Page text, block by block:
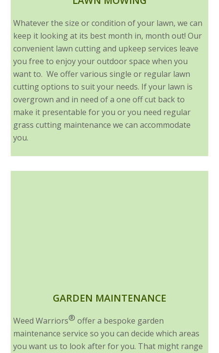
Whatever the size or condition of your lawn, we can
keep it looking at its best month in, month out! Our
convenient lawn cutting and upkeep services leave
you free to enjoy your outdoor space when you
want to. We offer various single or regular lawn
cutting options to suit your needs. If your lawn is
overgrown and in need of a one off cut back to
make it presentable for you or you need regular
grass cutting maintenance we can accommodate
you.
GARDEN MAINTENANCE
Weed Warriors® offer a bespoke garden
maintenance service so you can decide which areas
you want us to look after for you. That might range